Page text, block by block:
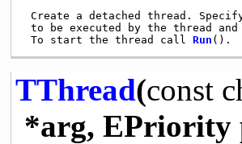
Create a detached thread.
to be executed by the thread
To start the thread call Run
TThread(const
*arg, EPriority